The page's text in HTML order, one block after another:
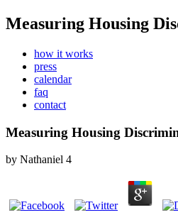
Measuring Housing
how it works
press
calendar
faq
contact
Measuring Housing
by Nathaniel 4